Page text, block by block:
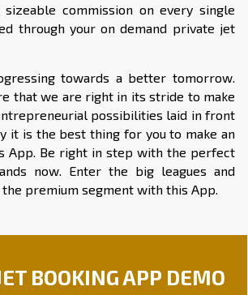
commission on every single
through your on demand private jet
towards a better tomorrow.
that we are right in its stride to make
possibilities laid in front
it is the best thing for you to make an
App. Be right in step with the perfect
now. Enter the big leagues and
premium segment with this App.
BOOKING APP DEMO